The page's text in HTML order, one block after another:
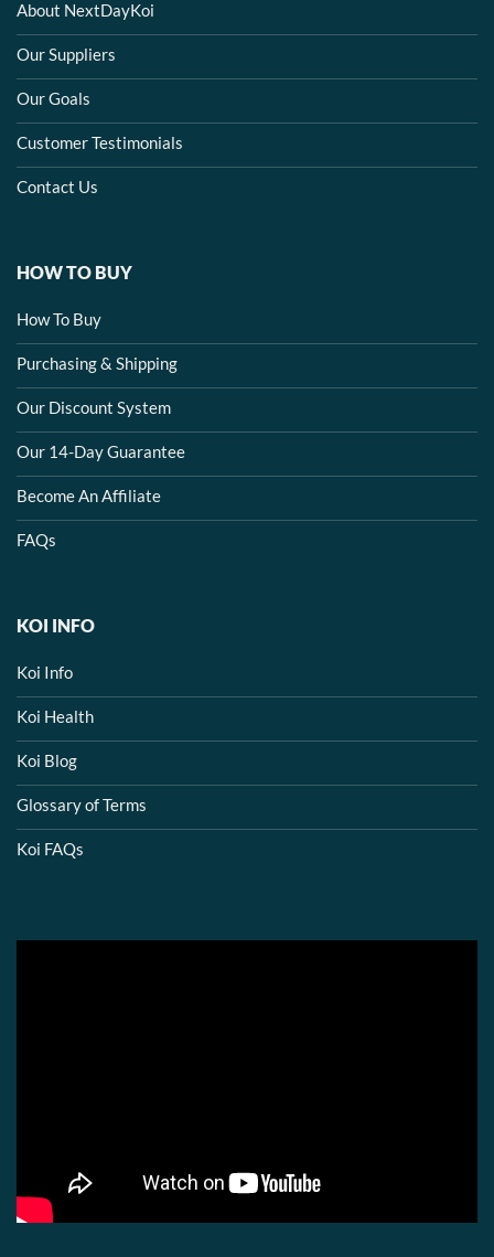
About NextDayKoi
Our Suppliers
Our Goals
Customer Testimonials
Contact Us
HOW TO BUY
How To Buy
Purchasing & Shipping
Our Discount System
Our 14-Day Guarantee
Become An Affiliate
FAQs
KOI INFO
Koi Info
Koi Health
Koi Blog
Glossary of Terms
Koi FAQs